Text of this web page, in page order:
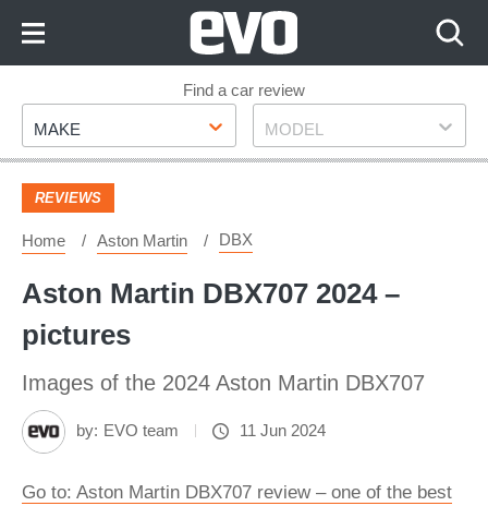
Footer
Find a car review
Make
MAKE Model
MODEL
REVIEWS
Home Aston Martin DBX
Aston Martin DBX707 2024 –
pictures
Images of the 2024 Aston Martin DBX707
by: EVO team 11 Jun 2024
Go to: Aston Martin DBX707 review – one of the best